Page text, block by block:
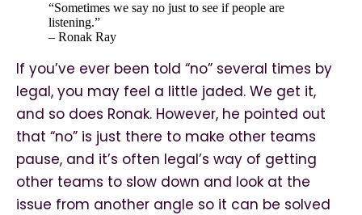
“Sometimes we say no just to see if people are
listening.”
– Ronak Ray
If you’ve ever been told “no” several times by
legal, you may feel a little jaded. We get it,
and so does Ronak. However, he pointed out
that “no” is just there to make other teams
pause, and it’s often legal’s way of getting
other teams to slow down and look at the
issue from another angle so it can be solved